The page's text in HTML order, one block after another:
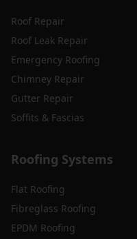
Roof Repair
Roof Leak Repair
Emergency Roofing
Chimney Repair
Gutter Repair
Soffits & Fascias
Roofing Systems
Flat Roofing
Fibreglass Roofing
EPDM Roofing